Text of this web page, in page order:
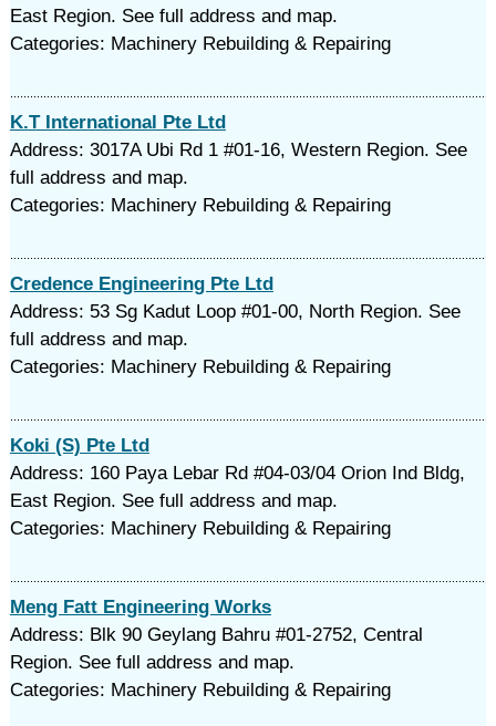
East Region. See full address and map.
Categories: Machinery Rebuilding & Repairing
K.T International Pte Ltd
Address: 3017A Ubi Rd 1 #01-16, Western Region. See
full address and map.
Categories: Machinery Rebuilding & Repairing
Credence Engineering Pte Ltd
Address: 53 Sg Kadut Loop #01-00, North Region. See
full address and map.
Categories: Machinery Rebuilding & Repairing
Koki (S) Pte Ltd
Address: 160 Paya Lebar Rd #04-03/04 Orion Ind Bldg,
East Region. See full address and map.
Categories: Machinery Rebuilding & Repairing
Meng Fatt Engineering Works
Address: Blk 90 Geylang Bahru #01-2752, Central
Region. See full address and map.
Categories: Machinery Rebuilding & Repairing